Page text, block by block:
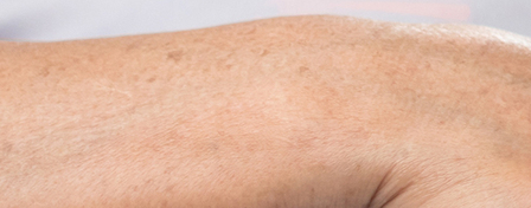
Jobs
Give
Contact